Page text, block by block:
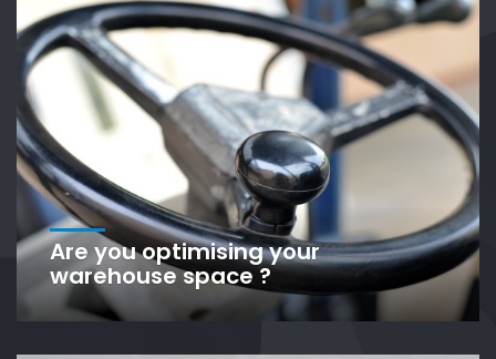
Are you optimising your
warehouse space ?